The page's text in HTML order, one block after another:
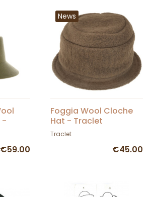
-
€59.00
News
Foggia Wool Cloche
Hat - Traclet
Traclet
€45.00